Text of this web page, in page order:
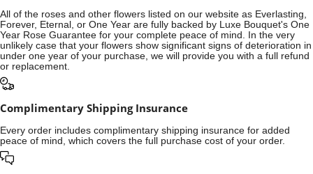
All of the roses and other flowers listed on our website as Everlasting,
Forever, Eternal, or One Year are fully backed by Luxe Bouquet's One
Year Rose Guarantee for your complete peace of mind. In the very
unlikely case that your flowers show significant signs of deterioration in
under one year of your purchase, we will provide you with a full refund
or replacement.
Complimentary Shipping Insurance
Every order includes complimentary shipping insurance for added
peace of mind, which covers the full purchase cost of your order.